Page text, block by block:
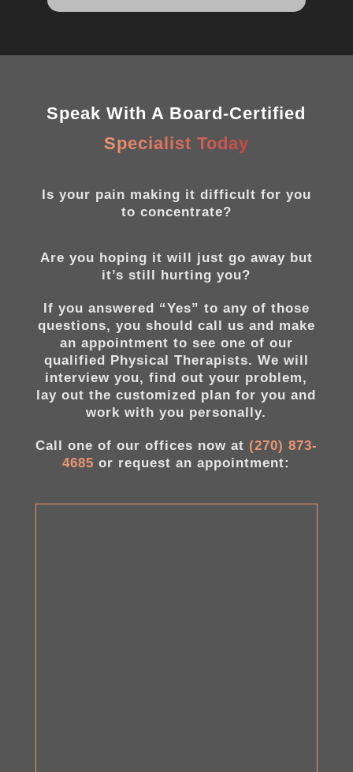
Speak With A Board-Certified
Specialist Today
Is your pain making it difficult for you
to concentrate?
Are you hoping it will just go away but
it’s still hurting you?
If you answered “Yes” to any of those
questions, you should call us and make
an appointment to see one of our
qualified Physical Therapists. We will
interview you, find out your problem,
lay out the customized plan for you and
work with you personally.
Call one of our offices now at (270) 873-
4685 or request an appointment: